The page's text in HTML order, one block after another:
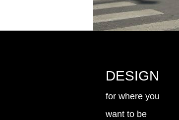
DESIGN
for where you
want to be